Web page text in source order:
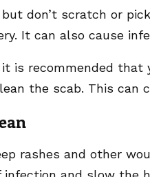
don’t scratch or
It can also cause
is recommended
the scab. This can
rashes and other